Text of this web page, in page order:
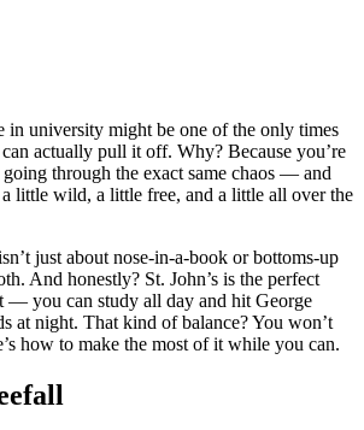
in university might be one of the only times
actually pull it off. Why? Because you’re
through the exact same chaos — and
a little wild, a little free, and a little all over the
just about nose-in-a-book or bottoms-up
And honestly? St. John’s is the perfect
— you can study all day and hit George
at night. That kind of balance? You won’t
how to make the most of it while you can.